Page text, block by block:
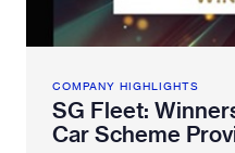
COMPANY HIGHLIGHTS
SG Fleet:
Car Scheme